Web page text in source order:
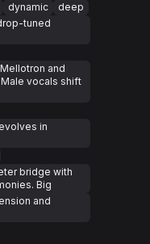
dynamic
deep
tuned
and
vocals shift
in
bridge with
Big
and